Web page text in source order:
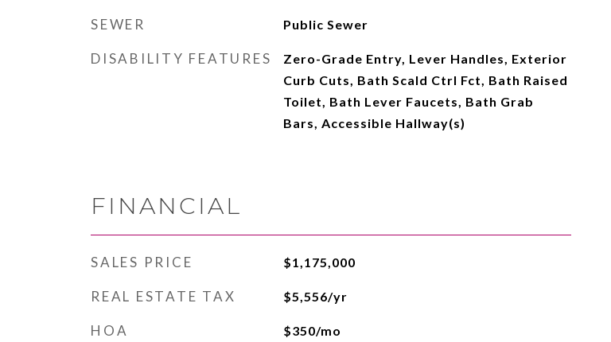
SEWER Public Sewer
DISABILITY FEATURES
Zero-Grade Entry, Lever Handles, Exterior
Curb Cuts, Bath Scald Ctrl Fct, Bath Raised
Toilet, Bath Lever Faucets, Bath Grab
Bars, Accessible Hallway(s)
FINANCIAL
SALES PRICE $1,175,000
REAL ESTATE TAX $5,556/yr
HOA $350/mo